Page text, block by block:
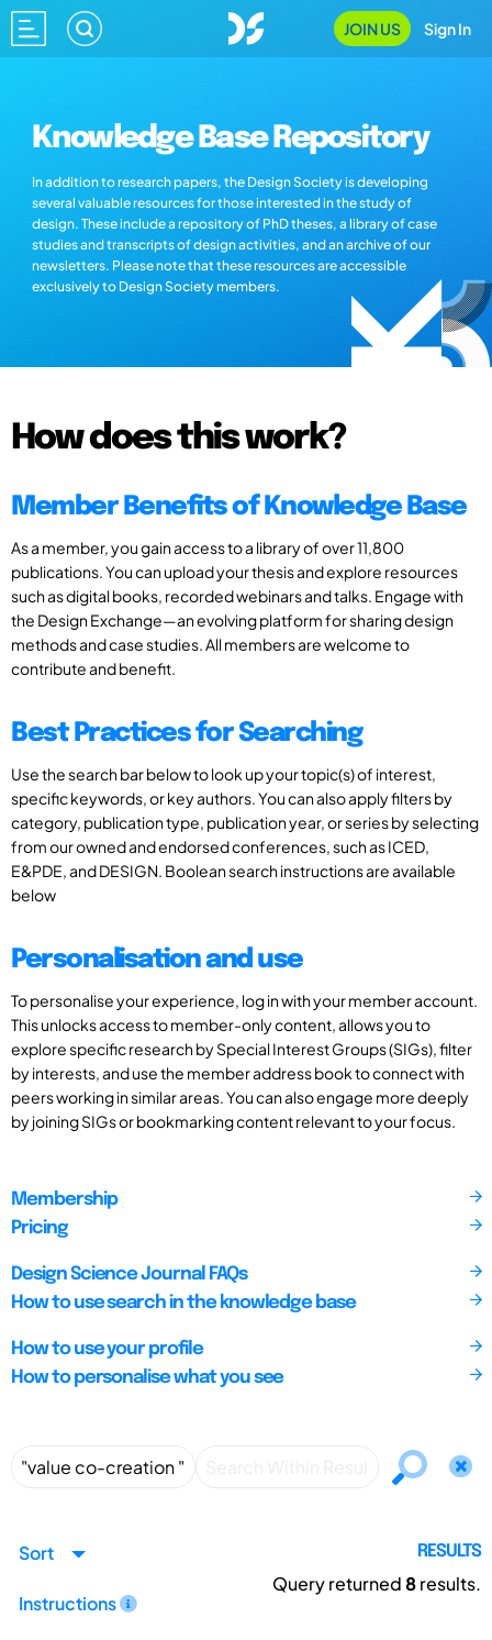
JOIN US Sign In
Knowledge Base Repository
In addition to research papers, the Design Society is developing
several valuable resources for those interested in the study of
design. These include a repository of PhD theses, a library of case
studies and transcripts of design activities, and an archive of our
newsletters. Please note that these resources are accessible
exclusively to Design Society members.
How does this work?
Member Benefits of Knowledge Base
As a member, you gain access to a library of over 11,800
publications. You can upload your thesis and explore resources
such as digital books, recorded webinars and talks. Engage with
the Design Exchange—an evolving platform for sharing design
methods and case studies. All members are welcome to
contribute and benefit.
Best Practices for Searching
Use the search bar below to look up your topic(s) of interest,
specific keywords, or key authors. You can also apply filters by
category, publication type, publication year, or series by selecting
from our owned and endorsed conferences, such as ICED,
E&PDE, and DESIGN. Boolean search instructions are available
below
Personalisation and use
To personalise your experience, log in with your member account.
This unlocks access to member-only content, allows you to
explore specific research by Special Interest Groups (SIGs), filter
by interests, and use the member address book to connect with
peers working in similar areas. You can also engage more deeply
by joining SIGs or bookmarking content relevant to your focus.
Membership
Pricing
Design Science Journal FAQs
How to use search in the knowledge base
How to use your profile
How to personalise what you see
Sort
Instructions
RESULTS
Query returned8results.